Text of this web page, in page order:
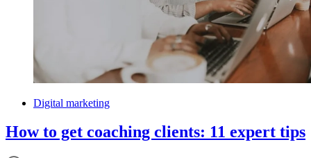
Digital marketing
How to get coaching clients: 11 expert tips